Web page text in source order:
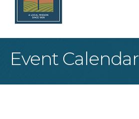
Event Calendar